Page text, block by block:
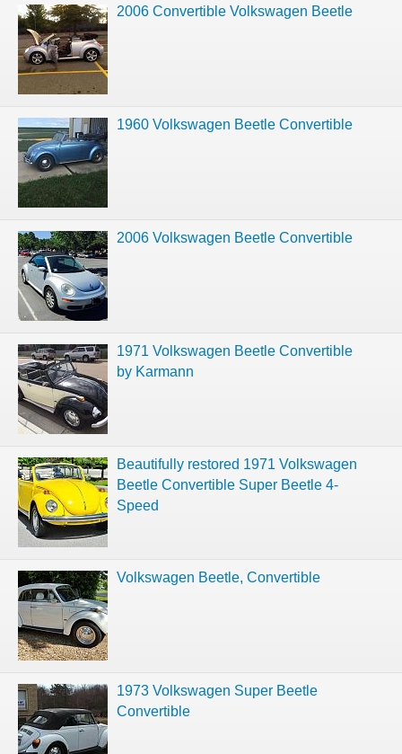
2006 Convertible Volkswagen Beetle
1960 Volkswagen Beetle Convertible
2006 Volkswagen Beetle Convertible
1971 Volkswagen Beetle Convertible
by Karmann
Beautifully restored 1971 Volkswagen
Beetle Convertible Super Beetle 4-
Speed
Volkswagen Beetle, Convertible
1973 Volkswagen Super Beetle
Convertible